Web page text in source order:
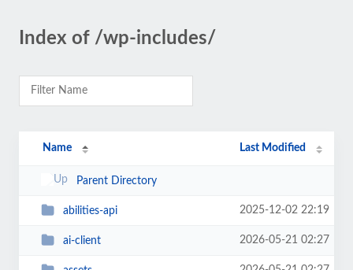
Index of /wp-includes/
Name Last Modified
Parent Directory
abilities-api 2025-12-02 22:19
ai-client 2026-05-21 02:27